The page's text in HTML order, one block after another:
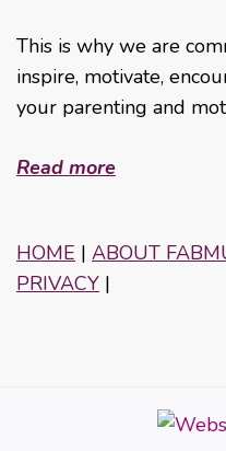
This is why we are
inspire, motivate,
your parenting and
Read more
HOME | ABOUT
PRIVACY |